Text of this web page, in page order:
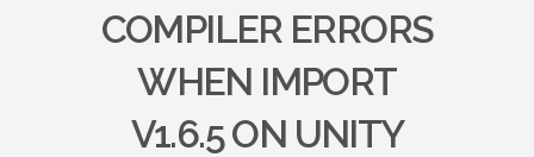
COMPILER ERRORS
WHEN IMPORT
V1.6.5 ON UNITY